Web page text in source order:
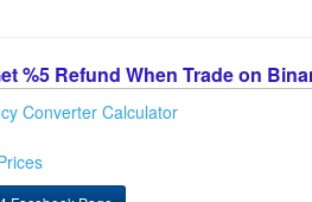
%5 Refund When Trade on
Converter Calculator